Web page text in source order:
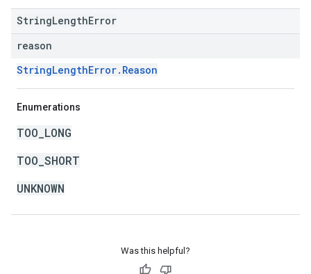
StringLengthError
reason
StringLengthError.Reason
Enumerations
TOO_LONG
TOO_SHORT
UNKNOWN
Was this helpful?